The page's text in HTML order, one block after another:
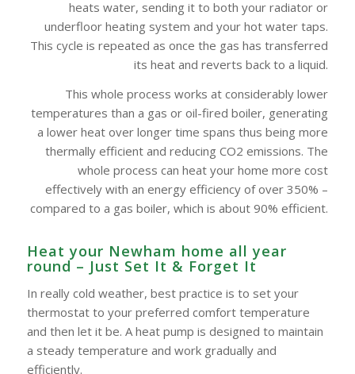
heats water, sending it to both your radiator or
underfloor heating system and your hot water taps.
This cycle is repeated as once the gas has transferred
its heat and reverts back to a liquid.
This whole process works at considerably lower
temperatures than a gas or oil-fired boiler, generating
a lower heat over longer time spans thus being more
thermally efficient and reducing CO2 emissions. The
whole process can heat your home more cost
effectively with an energy efficiency of over 350% –
compared to a gas boiler, which is about 90% efficient.
Heat your Newham home all year
round – Just Set It & Forget It
In really cold weather, best practice is to set your
thermostat to your preferred comfort temperature
and then let it be. A heat pump is designed to maintain
a steady temperature and work gradually and
efficiently.